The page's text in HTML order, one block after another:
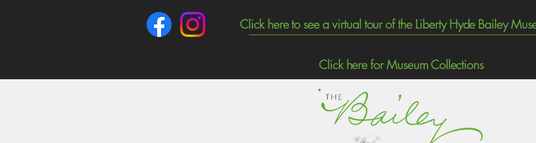
Click here to see a virtual tour of the Liberty Hyde Bailey
Click here for Museum Collections